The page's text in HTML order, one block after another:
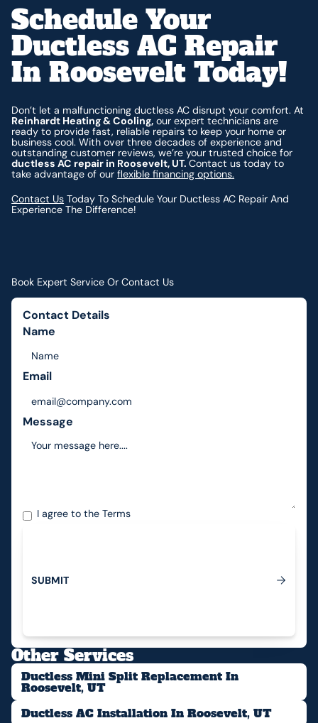
Schedule Your
Ductless AC Repair
In Roosevelt Today!
Don’t let a malfunctioning ductless AC disrupt your comfort. At
Reinhardt Heating & Cooling, our expert technicians are
ready to provide fast, reliable repairs to keep your home or
business cool. With over three decades of experience and
outstanding customer reviews, we’re your trusted choice for
ductless AC repair in Roosevelt, UT.Contact us today to
take advantage of ourflexible financing options.
Contact Us Today To Schedule Your Ductless AC Repair And
Experience The Difference!
Book Expert Service Or Contact Us
Contact Details
Name
Email
Message
I agree to theTerms
Submit
SUBMIT
Other Services
Ductless Mini Split Replacement In
Roosevelt, UT
Ductless AC Installation In Roosevelt, UT